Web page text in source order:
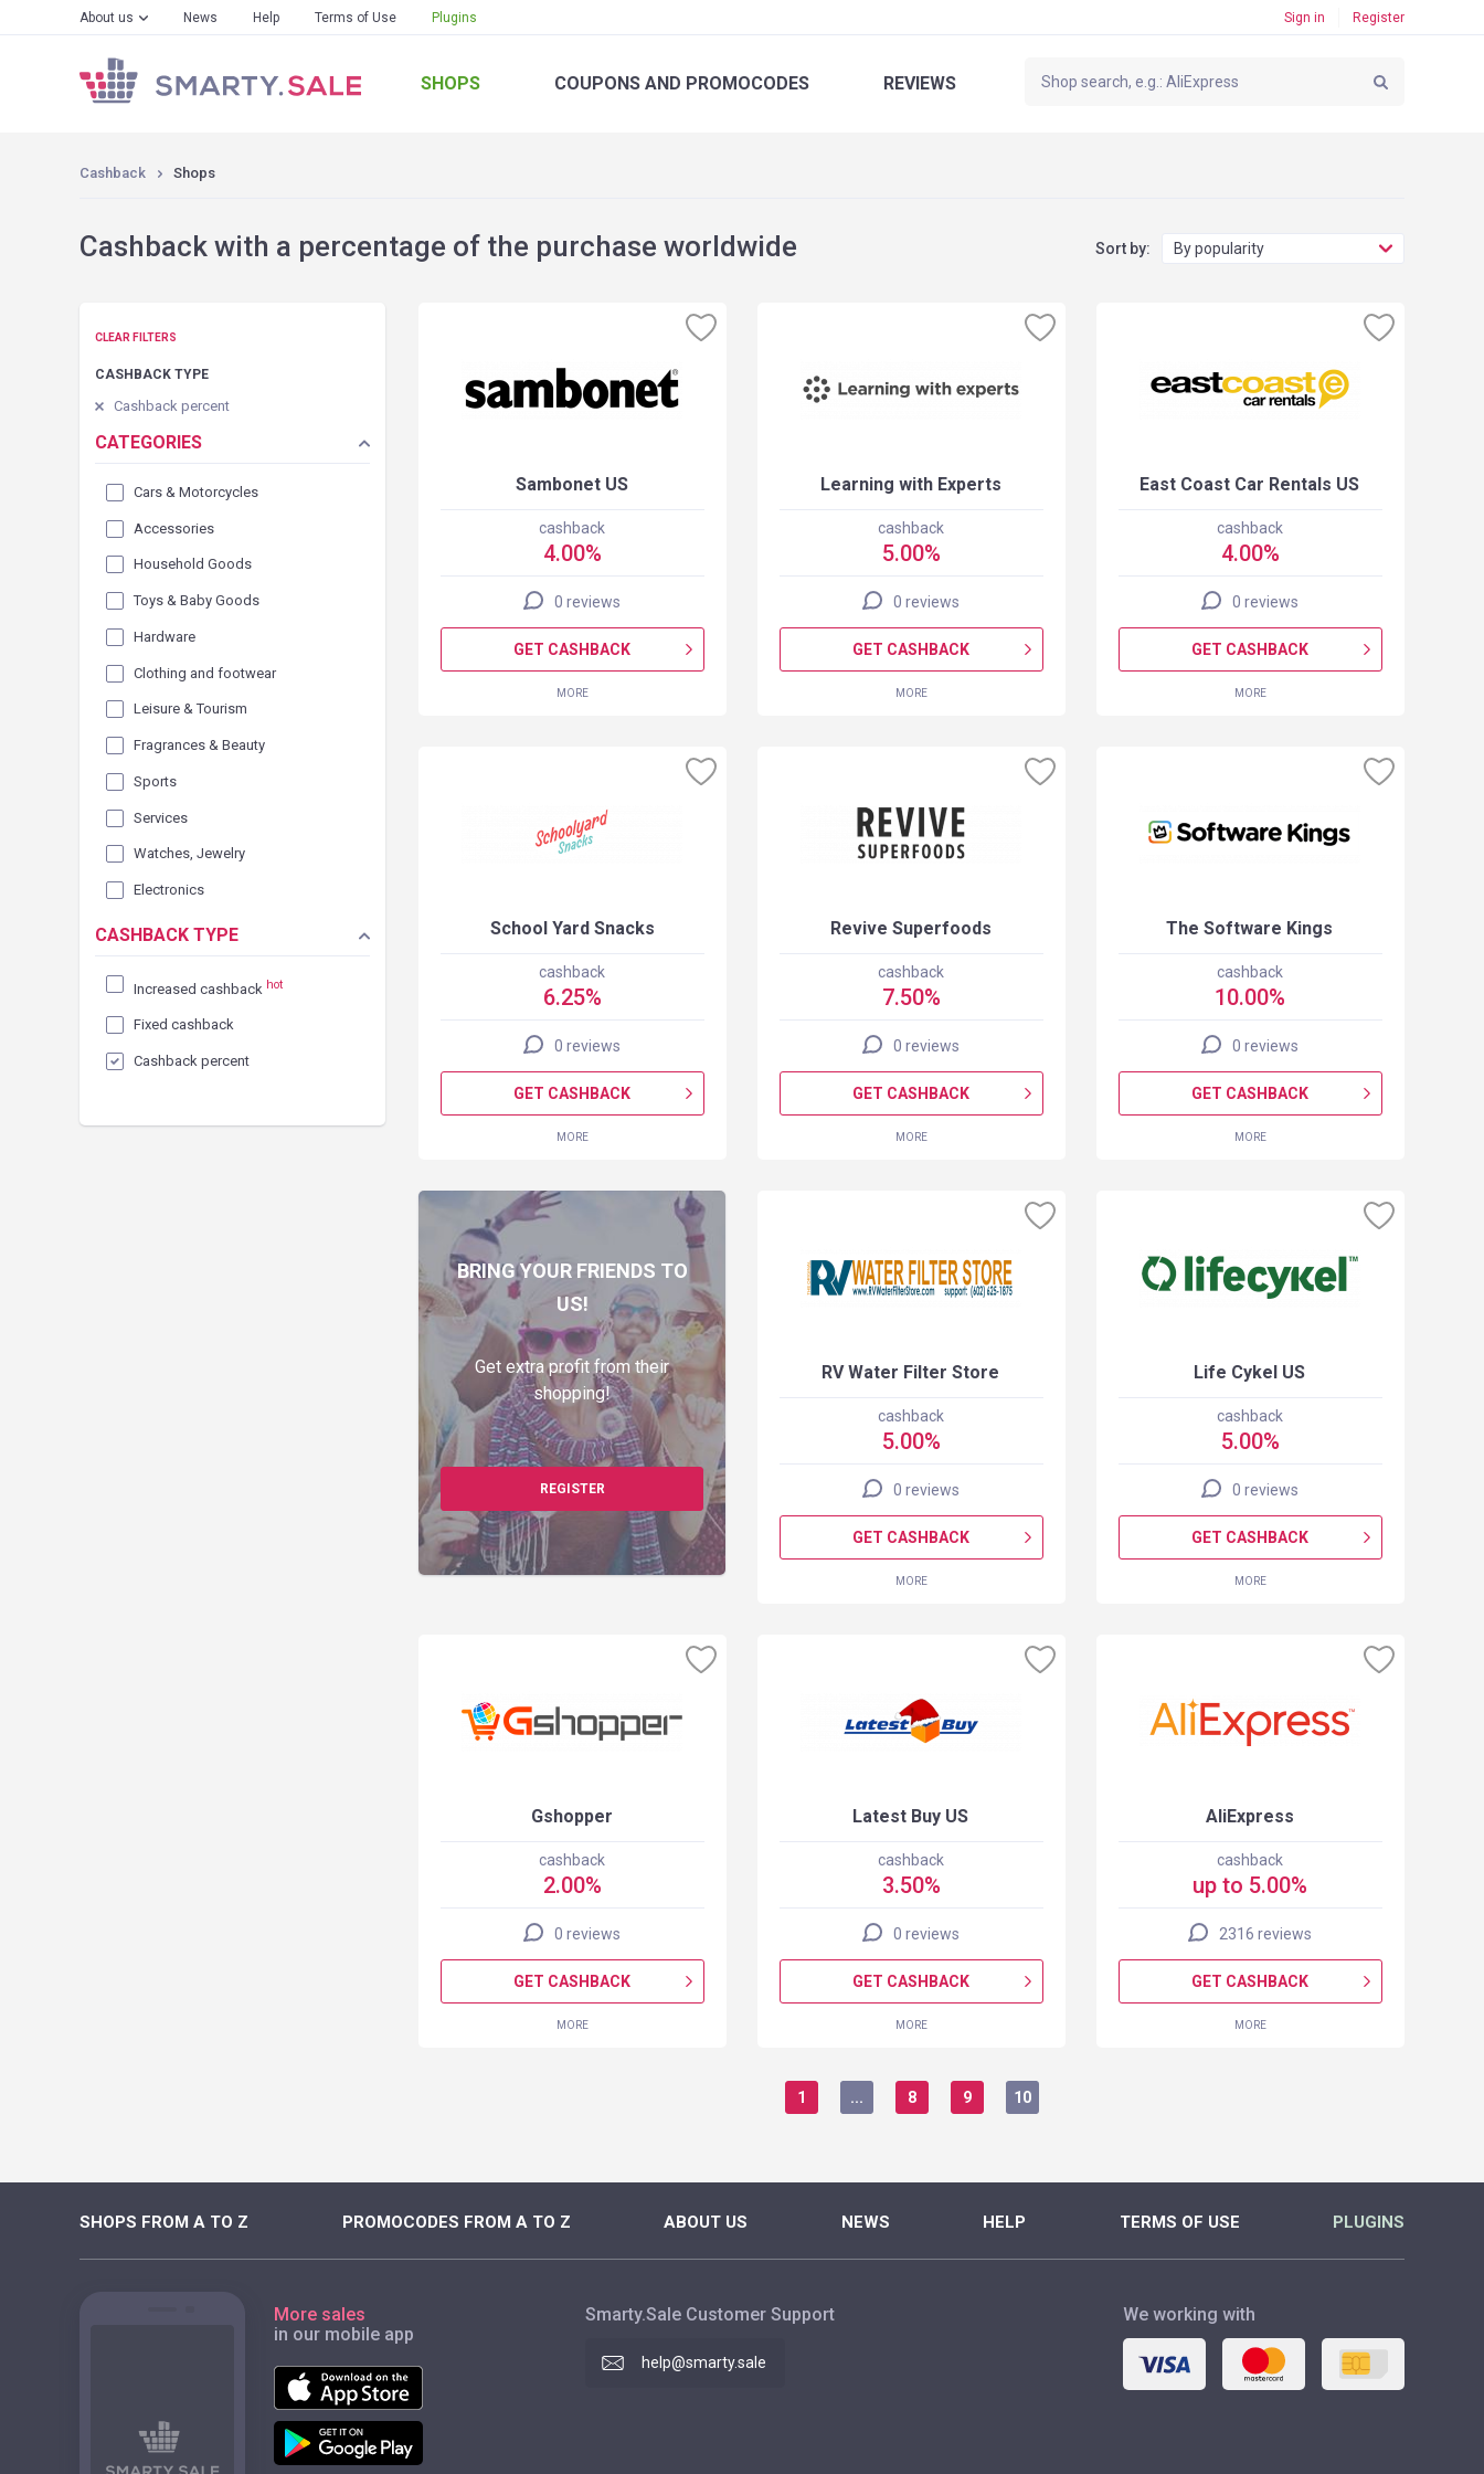
About us News Help Terms of Use Plugins Sign in Register
SHOPS COUPONS AND PROMOCODES REVIEWS
Cashback Shops
Cashback with a percentage of the purchase worldwide Sort by: By popularity
CLEAR FILTERS
CASHBACK TYPE
Cashback percent
CATEGORIES
Cars & Motorcycles
Accessories
Household Goods
Toys & Baby Goods
Hardware
Clothing and footwear
Leisure & Tourism
Fragrances & Beauty
Sports
Services
Watches, Jewelry
Electronics
CASHBACK TYPE
Increased cashback hot
Fixed cashback
Cashback percent
Sambonet US
cashback
4.00%
0 reviews
GET CASHBACK
MORE
Learning with Experts
cashback
5.00%
0 reviews
GET CASHBACK
MORE
East Coast Car Rentals US
cashback
4.00%
0 reviews
GET CASHBACK
MORE
School Yard Snacks
cashback
6.25%
0 reviews
GET CASHBACK
MORE
Revive Superfoods
cashback
7.50%
0 reviews
GET CASHBACK
MORE
The Software Kings
cashback
10.00%
0 reviews
GET CASHBACK
MORE
BRING YOUR FRIENDS TO
US!
Get extra profit from their
shopping!
REGISTER
RV Water Filter Store
cashback
5.00%
0 reviews
GET CASHBACK
MORE
Life Cykel US
cashback
5.00%
0 reviews
GET CASHBACK
MORE
Gshopper
cashback
2.00%
0 reviews
GET CASHBACK
MORE
Latest Buy US
cashback
3.50%
0 reviews
GET CASHBACK
MORE
AliExpress
cashback
up to 5.00%
2316 reviews
GET CASHBACK
MORE
1 ... 8 9 10
SHOPS FROM A TO Z PROMOCODES FROM A TO Z ABOUT US NEWS HELP TERMS OF USE PLUGINS
More sales
in our mobile app
We working with
Smarty.Sale Customer Support
help@smarty.sale